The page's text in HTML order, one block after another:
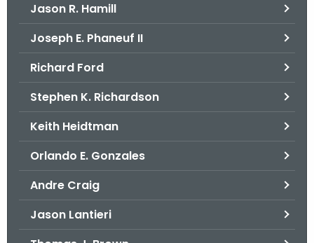
Jason R. Hamill
Joseph E. Phaneuf II
Richard Ford
Stephen K. Richardson
Keith Heidtman
Orlando E. Gonzales
Andre Craig
Jason Lantieri